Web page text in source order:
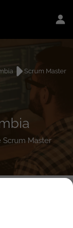
Scrum Master
Scrum Master